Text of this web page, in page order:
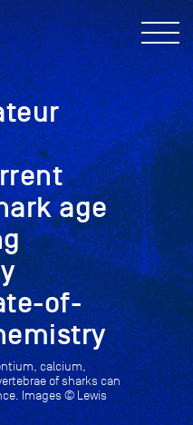
age
of-
calcium,
of sharks can
Images © Lewis